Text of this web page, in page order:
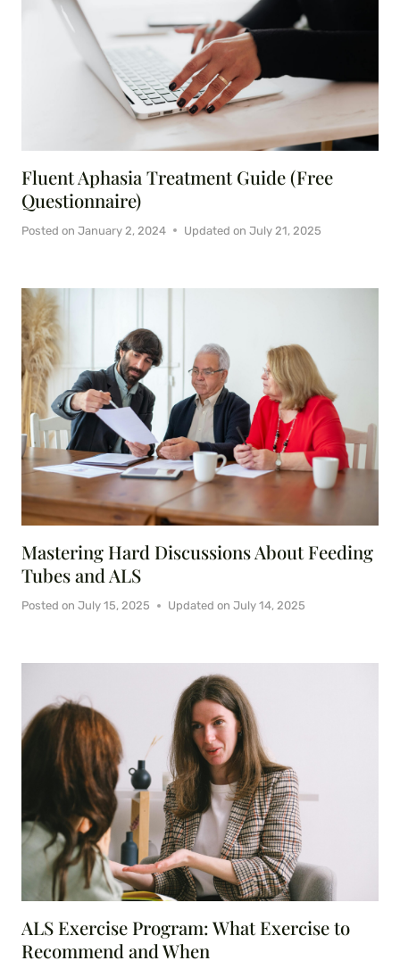
Fluent Aphasia Treatment Guide (Free
Questionnaire)
Posted on January 2, 2024 Updated on July 21, 2025
Mastering Hard Discussions About Feeding
Tubes and ALS
Posted on July 15, 2025 Updated on July 14, 2025
ALS Exercise Program: What Exercise to
Recommend and When